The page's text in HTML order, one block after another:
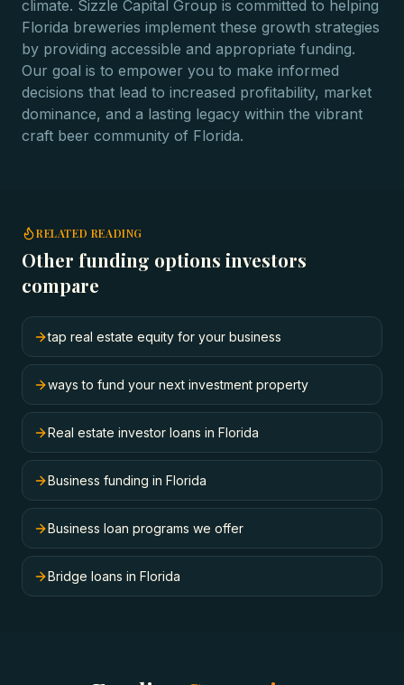
climate. Sizzle Capital Group is committed to helping
Florida breweries implement these growth strategies
by providing accessible and appropriate funding.
Our goal is to empower you to make informed
decisions that lead to increased profitability, market
dominance, and a lasting legacy within the vibrant
craft beer community of Florida.
RELATED READING
Other funding options investors
compare
tap real estate equity for your business
ways to fund your next investment property
Real estate investor loans in Florida
Business funding in Florida
Business loan programs we offer
Bridge loans in Florida